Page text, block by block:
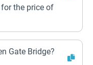
the price of
Gate Bridge?